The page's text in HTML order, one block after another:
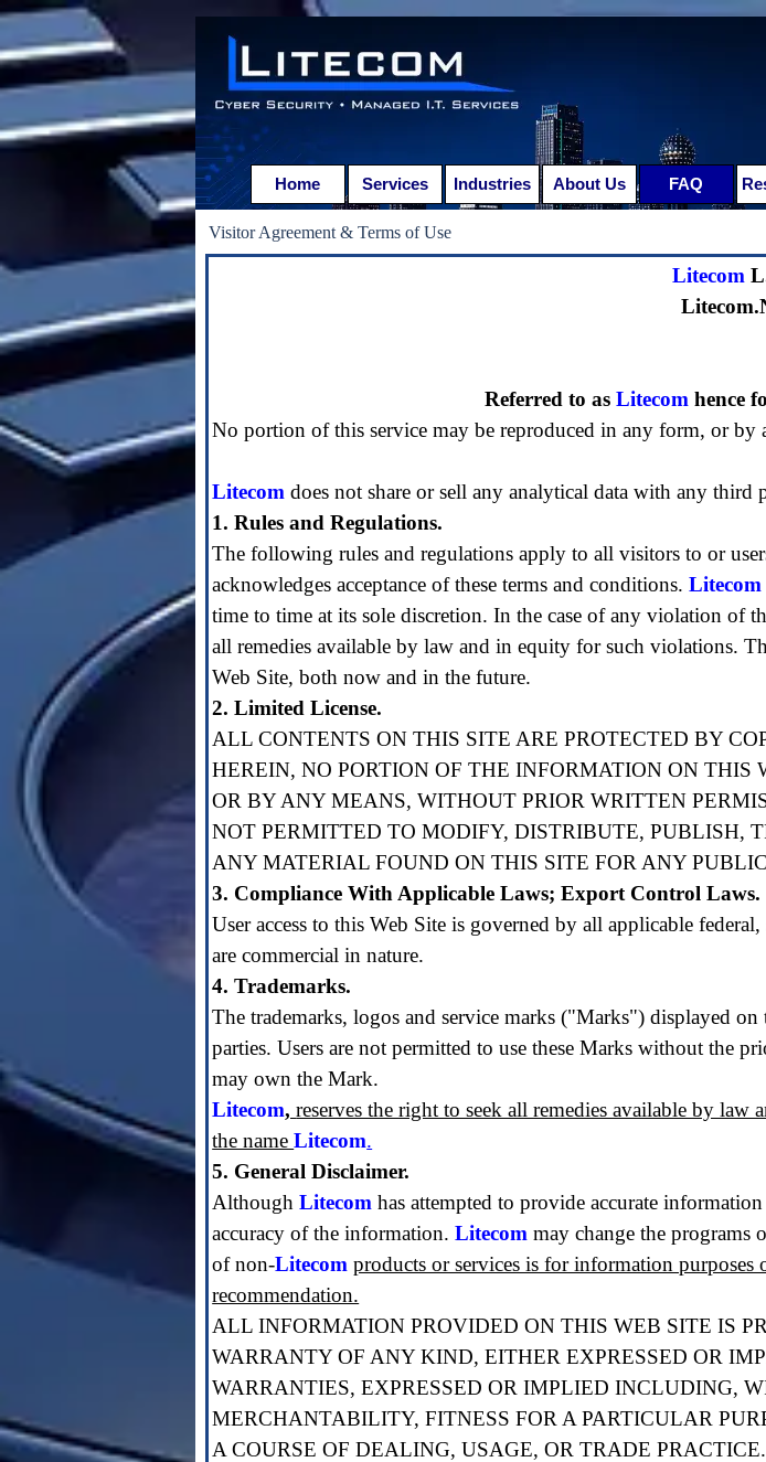
Go to content
Skip menu
Home Services ▼
Industries About Us FAQ
Visitor Agreement & Terms of Use
Litecom
Referred to as Litecom hence
No portion of this service may be reproduced in any form, or
Litecom does not share or sell any analytical data with any third
1. Rules and Regulations.
The following rules and regulations apply to all visitors to or
acknowledges acceptance of these terms and conditions. Litecom
time to time at its sole discretion. In the case of any violation of
all remedies available by law and in equity for such violations.
Web Site, both now and in the future.
2. Limited License.
ALL CONTENTS ON THIS SITE ARE PROTECTED BY
HEREIN, NO PORTION OF THE INFORMATION ON
OR BY ANY MEANS, WITHOUT PRIOR WRITTEN
NOT PERMITTED TO MODIFY, DISTRIBUTE, PUBLISH,
ANY MATERIAL FOUND ON THIS SITE FOR ANY
3. Compliance With Applicable Laws; Export Control Laws.
User access to this Web Site is governed by all applicable
are commercial in nature.
4. Trademarks.
The trademarks, logos and service marks ("Marks") displayed
parties. Users are not permitted to use these Marks without the
may own the Mark.
Litecom,reserves the right to seek all remedies available by
the nameLitecom.
5. General Disclaimer.
AlthoughLitecom has attempted to provide accurate
accuracy of the information.Litecom may change the programs
of non-Litecom products or services is for information purposes
recommendation.
ALL INFORMATION PROVIDED ON THIS WEB SITE IS
WARRANTY OF ANY KIND, EITHER EXPRESSED OR
WARRANTIES, EXPRESSED OR IMPLIED INCLUDING,
MERCHANTABILITY, FITNESS FOR A PARTICULAR
A COURSE OF DEALING, USAGE, OR TRADE PRACTICE.